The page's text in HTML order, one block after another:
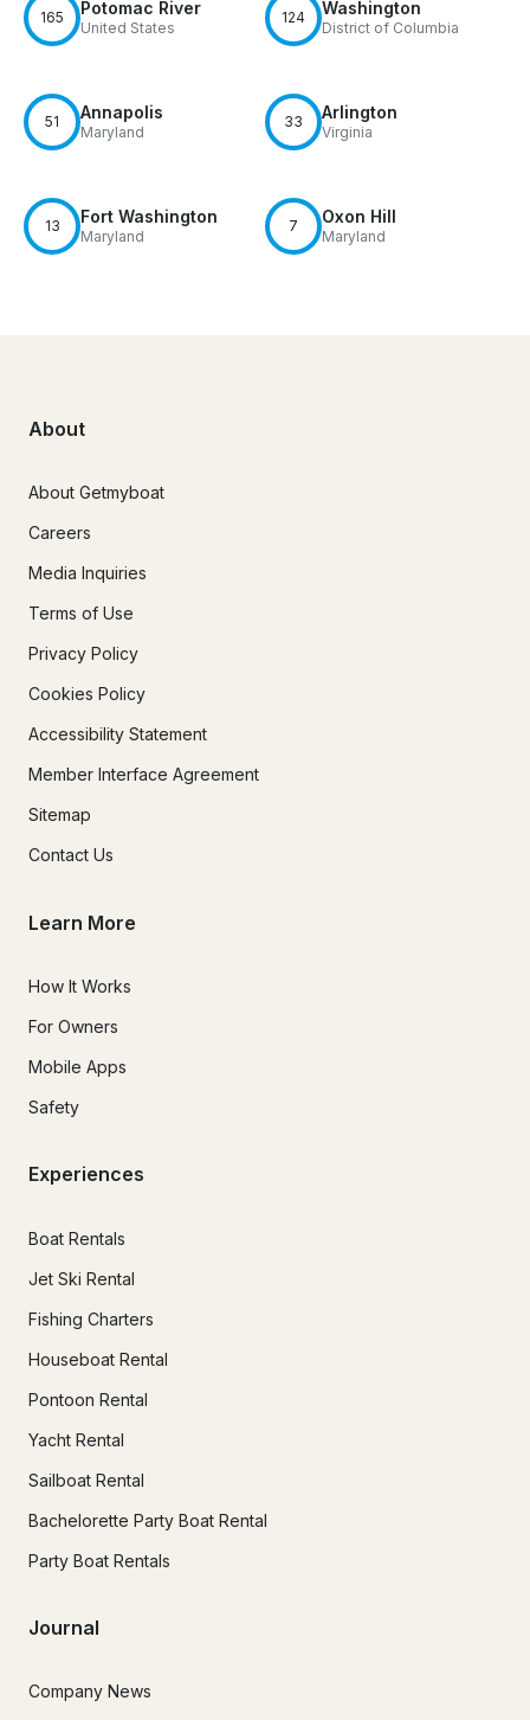
165 Potomac River
United States
124 Washington
District of Columbia
51 Annapolis
Maryland
33 Arlington
Virginia
13 Fort Washington
Maryland
7 Oxon Hill
Maryland
About
About Getmyboat
Careers
Media Inquiries
Terms of Use
Privacy Policy
Cookies Policy
Accessibility Statement
Member Interface Agreement
Sitemap
Contact Us
Learn More
How It Works
For Owners
Mobile Apps
Safety
Experiences
Boat Rentals
Jet Ski Rental
Fishing Charters
Houseboat Rental
Pontoon Rental
Yacht Rental
Sailboat Rental
Bachelorette Party Boat Rental
Party Boat Rentals
Journal
Company News